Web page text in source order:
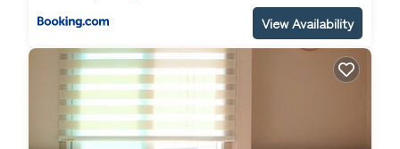
View Availability